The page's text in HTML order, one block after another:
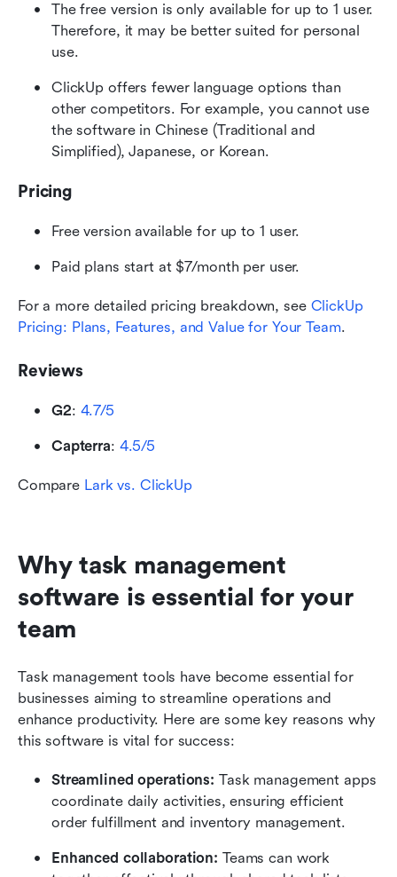
The free version is only available for up to 1 user.
Therefore, it may be better suited for personal
use.
ClickUp offers fewer language options than
other competitors. For example, you cannot use
the software in Chinese (Traditional and
Simplified), Japanese, or Korean.
Pricing
Free version available for up to 1 user.
Paid plans start at $7/month per user.
For a more detailed pricing breakdown, see ClickUp
Pricing: Plans, Features, and Value for Your Team.
Reviews
G2: 4.7/5
Capterra: 4.5/5
Compare Lark vs. ClickUp
Why task management
software is essential for your
team
Task management tools have become essential for
businesses aiming to streamline operations and
enhance productivity. Here are some key reasons why
this software is vital for success:
Streamlined operations: Task management apps
coordinate daily activities, ensuring efficient
order fulfillment and inventory management.
Enhanced collaboration: Teams can work